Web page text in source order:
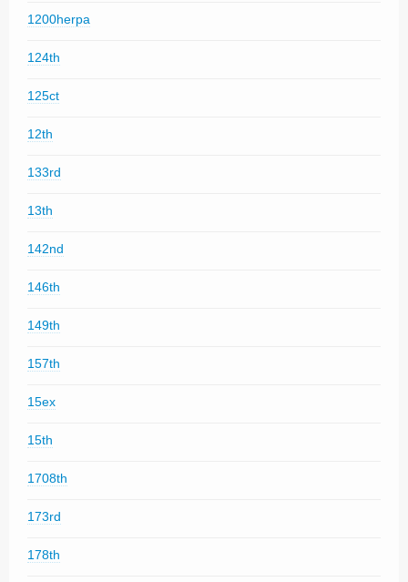
1200herpa
124th
125ct
12th
133rd
13th
142nd
146th
149th
157th
15ex
15th
1708th
173rd
178th